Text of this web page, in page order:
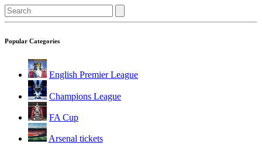
Popular Categories
English Premier League
Champions League
FA Cup
Arsenal tickets